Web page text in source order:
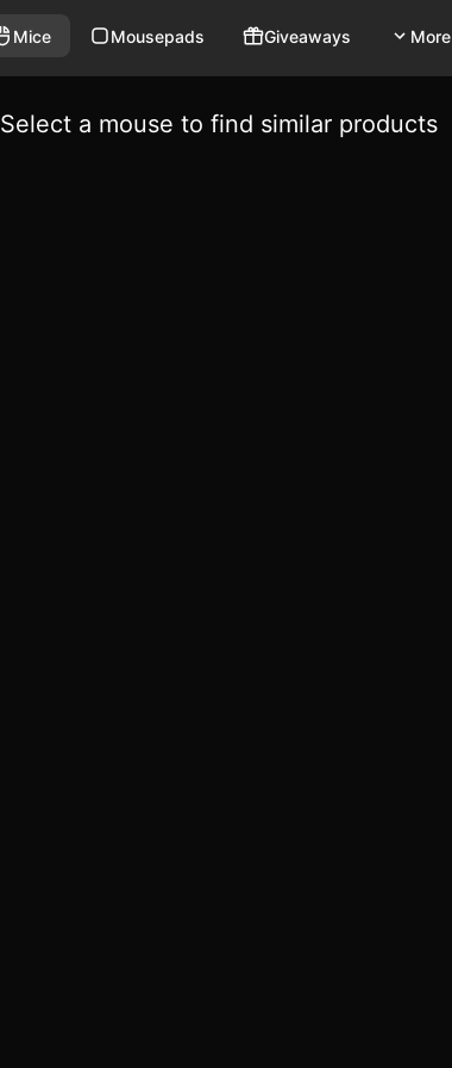
Mice Mousepads Giveaways More
Select a mouse to find similar products